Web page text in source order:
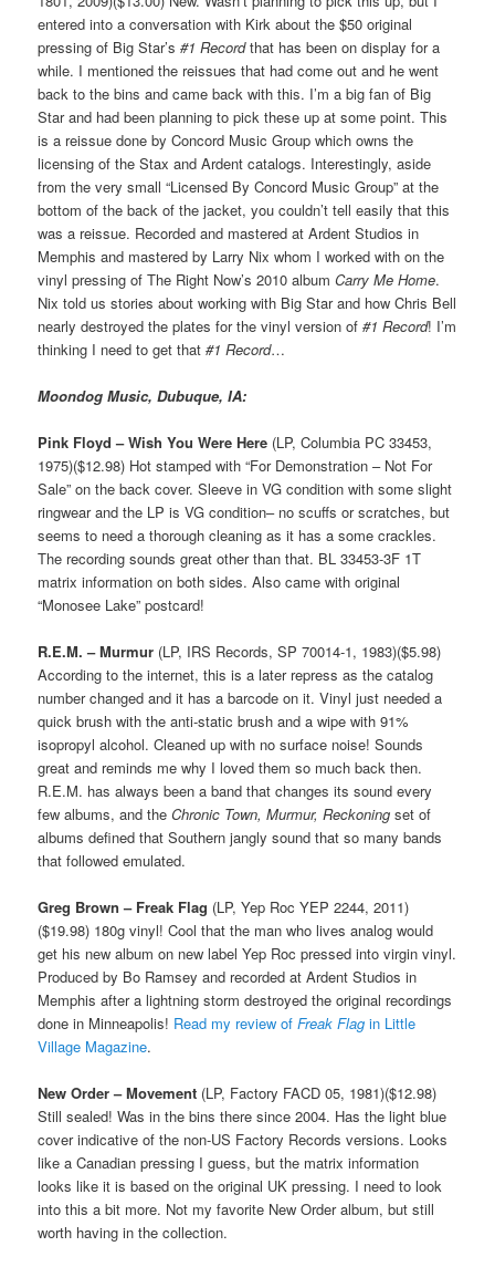
entered into a conversation with Kirk about the $50 original
pressing of Big Star’s#1 Recordthat has been on display for a
while. I mentioned the reissues that had come out and he went
back to the bins and came back with this. I’m a big fan of Big
Star and had been planning to pick these up at some point. This
is a reissue done by Concord Music Group which owns the
licensing of the Stax and Ardent catalogs. Interestingly, aside
from the very small “Licensed By Concord Music Group” at the
bottom of the back of the jacket, you couldn’t tell easily that this
was a reissue. Recorded and mastered at Ardent Studios in
Memphis and mastered by Larry Nix whom I worked with on the
vinyl pressing of The Right Now’s 2010 albumCarry Me Home.
Nix told us stories about working with Big Star and how Chris Bell
nearly destroyed the plates for the vinyl version of#1 Record! I’m
thinking I need to get that#1 Record…
Moondog Music, Dubuque, IA:
Pink Floyd – Wish You Were Here (LP, Columbia PC 33453,
1975)($12.98) Hot stamped with “For Demonstration – Not For
Sale” on the back cover. Sleeve in VG condition with some slight
ringwear and the LP is VG condition– no scuffs or scratches, but
seems to need a thorough cleaning as it has a some crackles.
The recording sounds great other than that. BL 33453-3F 1T
matrix information on both sides. Also came with original
“Monosee Lake” postcard!
R.E.M. – Murmur (LP, IRS Records, SP 70014-1, 1983)($5.98)
According to the internet, this is a later repress as the catalog
number changed and it has a barcode on it. Vinyl just needed a
quick brush with the anti-static brush and a wipe with 91%
isopropyl alcohol. Cleaned up with no surface noise! Sounds
great and reminds me why I loved them so much back then.
R.E.M. has always been a band that changes its sound every
few albums, and the Chronic Town, Murmur, Reckoning set of
albums defined that Southern jangly sound that so many bands
that followed emulated.
Greg Brown – Freak Flag (LP, Yep Roc YEP 2244, 2011)
($19.98) 180g vinyl! Cool that the man who lives analog would
get his new album on new label Yep Roc pressed into virgin vinyl.
Produced by Bo Ramsey and recorded at Ardent Studios in
Memphis after a lightning storm destroyed the original recordings
done in Minneapolis! Read my review ofFreak Flag in Little
Village Magazine.
New Order – Movement (LP, Factory FACD 05, 1981)($12.98)
Still sealed! Was in the bins there since 2004. Has the light blue
cover indicative of the non-US Factory Records versions. Looks
like a Canadian pressing I guess, but the matrix information
looks like it is based on the original UK pressing. I need to look
into this a bit more. Not my favorite New Order album, but still
worth having in the collection.